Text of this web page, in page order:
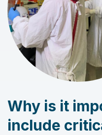
Why is it
include